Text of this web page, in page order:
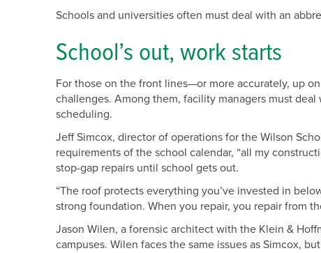
Schools and universities often must deal with an
School’s out, work starts
For those on the front lines—or more accurately, up
challenges. Among them, facility managers must
scheduling.
Jeff Simcox, director of operations for the Wilson
requirements of the school calendar, “all my
stop-gap repairs until school gets out.
“The roof protects everything you’ve invested in
strong foundation. When you repair, you repair from
Jason Wilen, a forensic architect with the Klein &
campuses. Wilen faces the same issues as Simcox,